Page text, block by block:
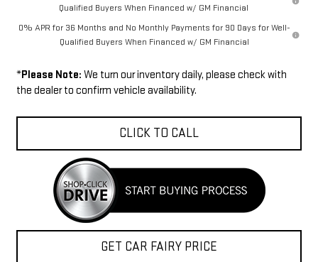
Qualified Buyers When Financed w/ GM Financial
0% APR for 36 Months and No Monthly Payments for 90 Days for Well-
Qualified Buyers When Financed w/ GM Financial
*Please Note: We turn our inventory daily, please check with
the dealer to confirm vehicle availability.
CLICK TO CALL
GET CAR FAIRY PRICE